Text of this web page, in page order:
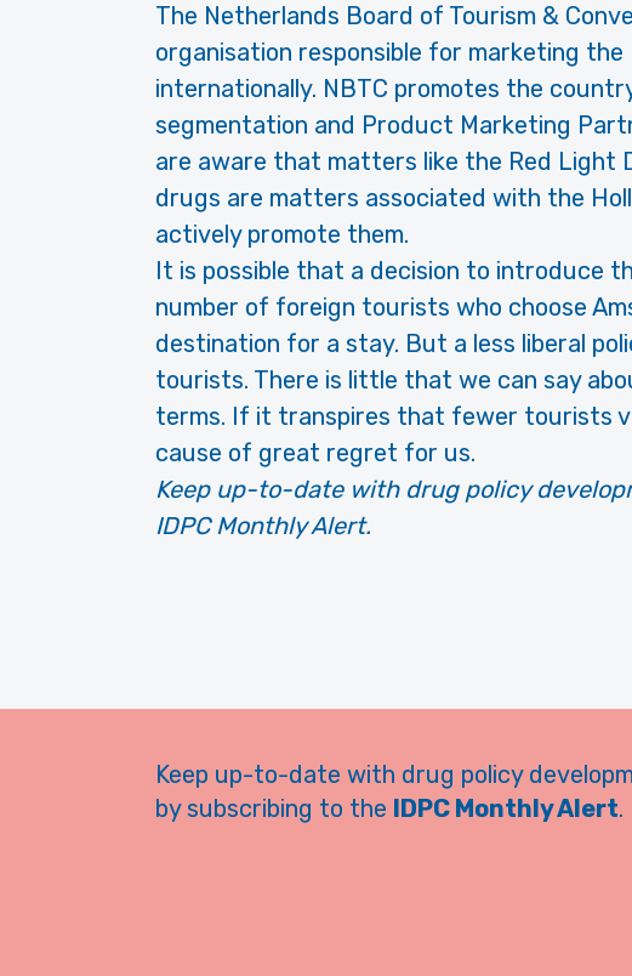
The Netherlands Board of Tourism &
organisation responsible for marketing the
internationally. NBTC promotes the
segmentation and Product Marketing
are aware that matters like the Red Light
drugs are matters associated with the
actively promote them.
It is possible that a decision to introduce
number of foreign tourists who choose
destination for a stay. But a less liberal
tourists. There is little that we can say
terms. If it transpires that fewer tourists
cause of great regret for us.
Keep up-to-date with drug policy
IDPC Monthly Alert.
Keep up-to-date with drug policy
by subscribing to the IDPC Monthly Alert.